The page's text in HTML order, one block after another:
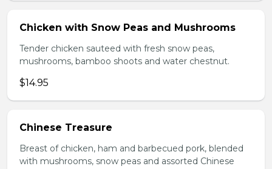
Chicken with Snow Peas and Mushrooms
Tender chicken sauteed with fresh snow peas,
mushrooms, bamboo shoots and water chestnut.
$14.95
Chinese Treasure
Breast of chicken, ham and barbecued pork, blended
with mushrooms, snow peas and assorted Chinese